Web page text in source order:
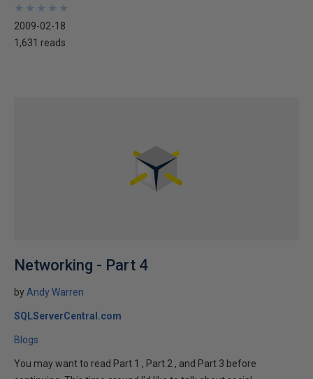
★
★
★
★
★
★
★
★
★
★
2009-02-18
1,631 reads
Networking - Part 4
byAndy Warren
SQLServerCentral.com
Blogs
You may want to read Part 1 , Part 2 , and Part 3 before